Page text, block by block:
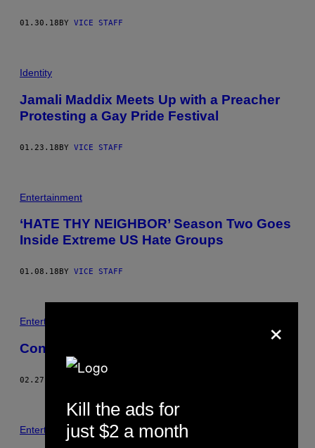
01.30.18 BY VICE STAFF
Identity
Jamali Maddix Meets Up with a Preacher
Protesting a Gay Pride Festival
01.23.18BY VICE STAFF
Entertainment
‘HATE THY NEIGHBOR’ Season Two Goes
Inside Extreme US Hate Groups
01.08.18 BY VICE STAFF
Entertainment
Confronting the UK’s Everyday Extremism
02.27.17
Entertainment
×
Kill the ads for
just $2 a month